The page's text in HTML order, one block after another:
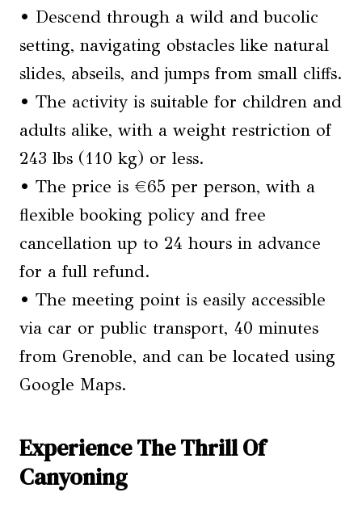
• Descend through a wild and bucolic
setting, navigating obstacles like natural
slides, abseils, and jumps from small cliffs.
• The activity is suitable for children and
adults alike, with a weight restriction of
243 lbs (110 kg) or less.
• The price is €65 per person, with a
flexible booking policy and free
cancellation up to 24 hours in advance
for a full refund.
• The meeting point is easily accessible
via car or public transport, 40 minutes
from Grenoble, and can be located using
Google Maps.
Experience The Thrill Of
Canyoning